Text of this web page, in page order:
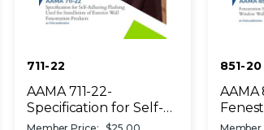
711-22
AAMA 711-22-
Specification for Self-
Adhering Flashing
851-20
AAMA
Guide